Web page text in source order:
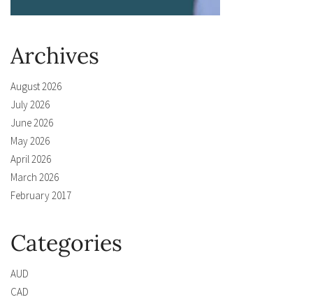
Archives
August 2026
July 2026
June 2026
May 2026
April 2026
March 2026
February 2017
Categories
AUD
CAD